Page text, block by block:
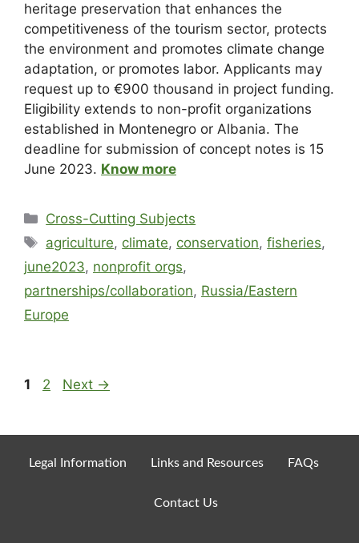
heritage preservation that enhances the
competitiveness of the tourism sector, protects
the environment and promotes climate change
adaptation, or promotes labor. Applicants may
request up to €900 thousand in project funding.
Eligibility extends to non-profit organizations
established in Montenegro or Albania. The
deadline for submission of concept notes is 15
June 2023. Know more
Cross-Cutting Subjects
agriculture, climate, conservation,fisheries,
june2023, nonprofit orgs,
partnerships/collaboration, Russia/Eastern
Europe
1 2 Next →
Legal Information Links and Resources FAQs
Contact Us